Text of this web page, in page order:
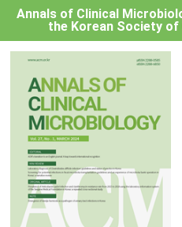
Annals of Clinical
the Korean Society